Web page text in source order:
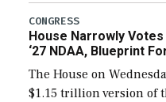
legislation’s limits on
CONGRESS
House Narrowly
‘27 NDAA, Blueprint
The House on
$1.15 trillion version of